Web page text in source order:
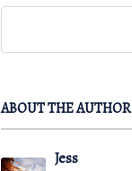
ABOUT THE AUTHOR
Jess